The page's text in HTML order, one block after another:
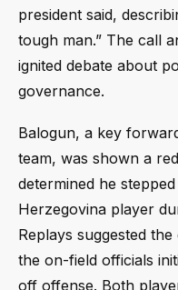
president said,
tough man.” The call
ignited debate about
governance.
Balogun, a key
team, was shown a
determined he
Herzegovina player
Replays suggested
the on-field officials
off offense. Both